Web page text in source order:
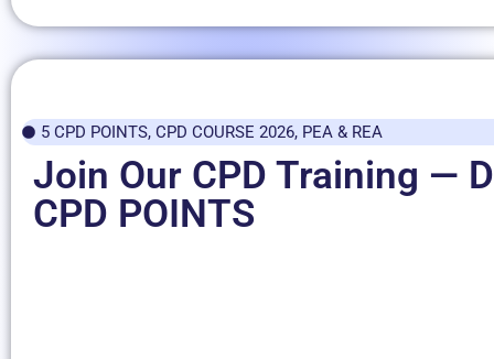
5 CPD POINTS, CPD COURSE 2026, PEA & REA
Join Our CPD Training —
CPD POINTS